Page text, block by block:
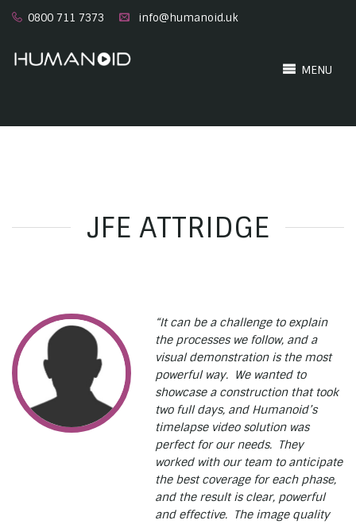
0800 711 7373 info@humanoid.uk
MENU
JFE ATTRIDGE
“It can be a challenge to explain
the processes we follow, and a
visual demonstration is the most
powerful way. We wanted to
showcase a construction that took
two full days, and Humanoid’s
timelapse video solution was
perfect for our needs. They
worked with our team to anticipate
the best coverage for each phase,
and the result is clear, powerful
and effective. The image quality